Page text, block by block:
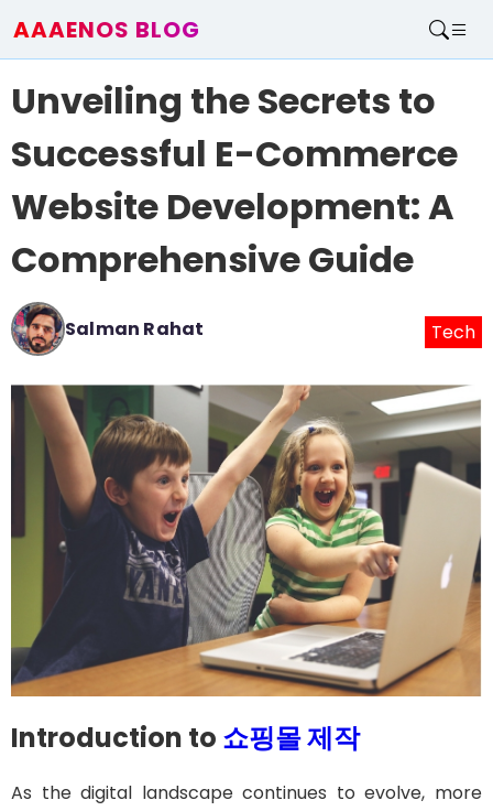
AAAENOS BLOG
Write For Us
Unveiling the Secrets to
Successful E-Commerce
Website Development: A
Comprehensive Guide
Salman Rahat Tech
Introduction to 쇼핑몰 제작
As the digital landscape continues to evolve, more